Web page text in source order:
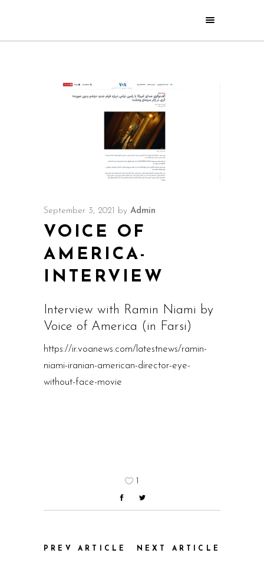
September 3, 2021 by Admin
VOICE OF
AMERICA-
INTERVIEW
Interview with Ramin Niami by
Voice of America (in Farsi)
https://ir.voanews.com/latestnews/ramin-
niami-iranian-american-director-eye-
without-face-movie
1
PREV ARTICLE NEXT ARTICLE